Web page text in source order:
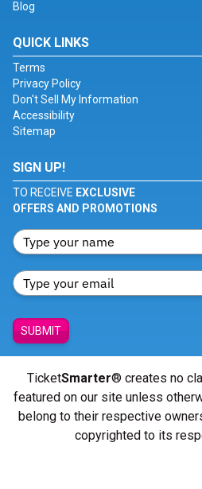
Blog
QUICK LINKS
Terms
Privacy Policy
Don't Sell My Information
Accessibility
Sitemap
SIGN UP!
TO RECEIVE EXCLUSIVE
OFFERS AND PROMOTIONS
SUBMIT
TicketSmarter® creates no
featured on our site unless
belong to their respective
copyrighted to its